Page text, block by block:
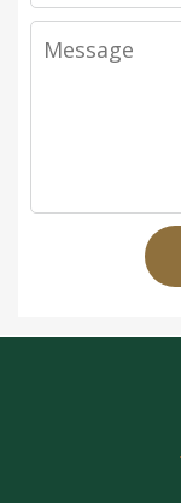
Message